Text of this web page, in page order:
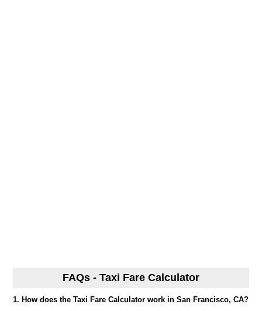
FAQs - Taxi Fare Calculator
1. How does the Taxi Fare Calculator work in San Francisco, CA?